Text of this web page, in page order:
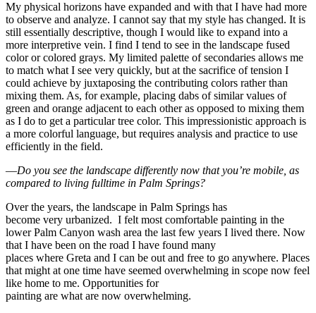
My physical horizons have expanded and with that I have had more
to observe and analyze. I cannot say that my style has changed. It is
still essentially descriptive, though I would like to expand into a
more interpretive vein. I find I tend to see in the landscape fused
color or colored grays. My limited palette of secondaries allows me
to match what I see very quickly, but at the sacrifice of tension I
could achieve by juxtaposing the contributing colors rather than
mixing them. As, for example, placing dabs of similar values of
green and orange adjacent to each other as opposed to mixing them
as I do to get a particular tree color. This impressionistic approach is
a more colorful language, but requires analysis and practice to use
efficiently in the field.
—Do you see the landscape differently now that you’re mobile, as
compared to living fulltime in Palm Springs?
Over the years, the landscape in Palm Springs has
become very urbanized. I felt most comfortable painting in the
lower Palm Canyon wash area the last few years I lived there. Now
that I have been on the road I have found many
places where Greta and I can be out and free to go anywhere. Places
that might at one time have seemed overwhelming in scope now feel
like home to me. Opportunities for
painting are what are now overwhelming.